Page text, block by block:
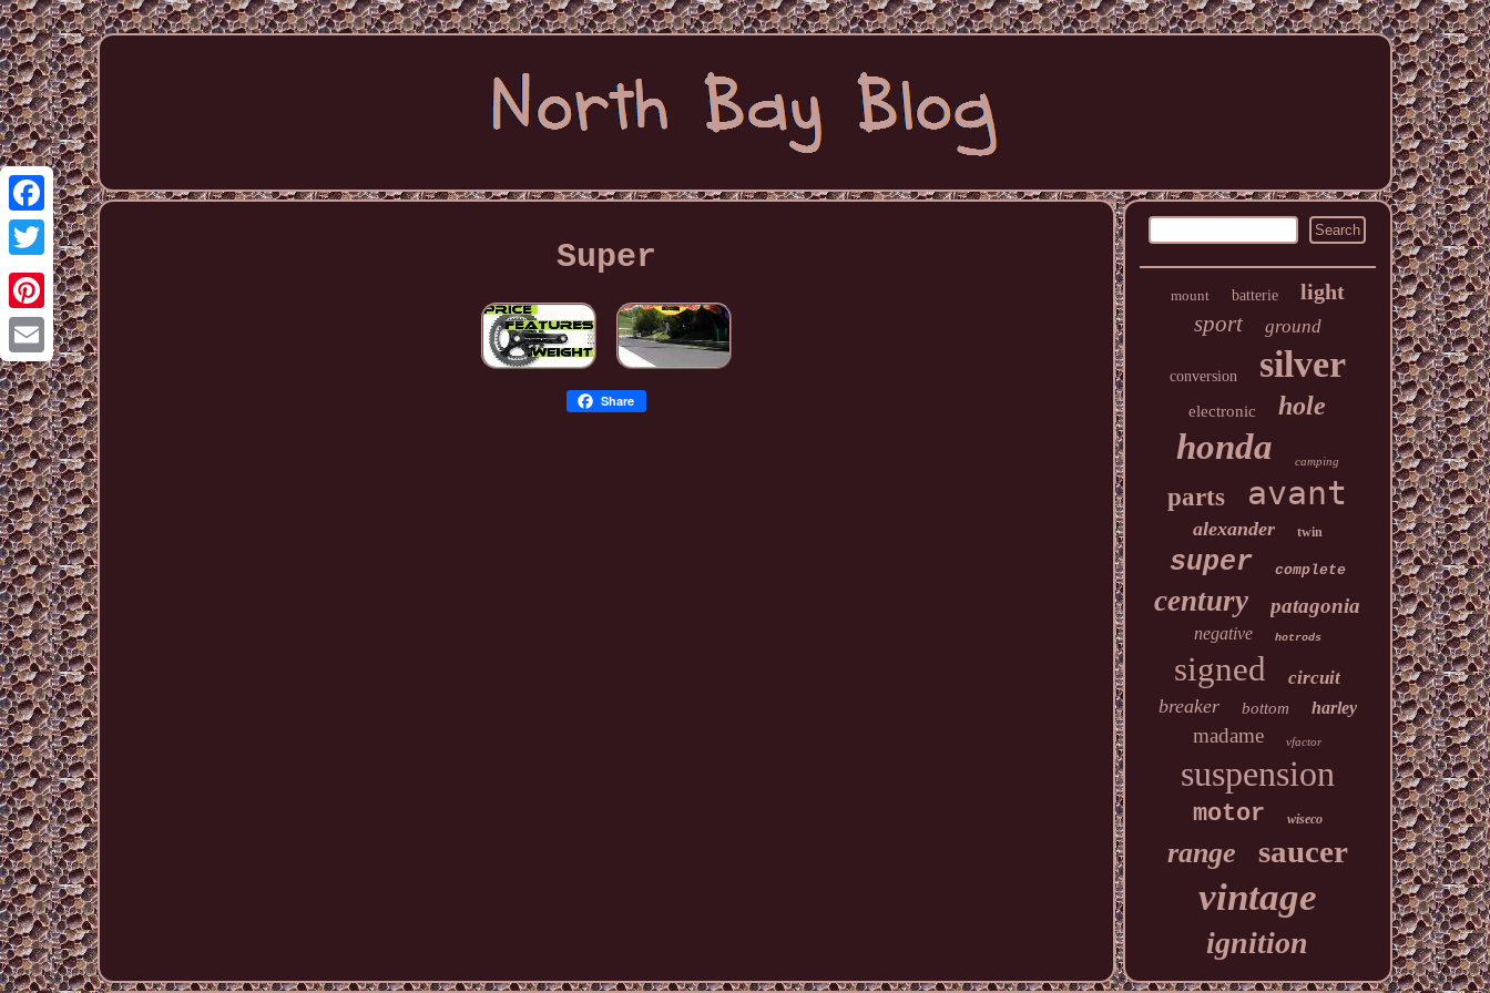
Facebook
Twitter
Pinterest
Email
Super
Share
mount batterie light
sport ground
conversion silver
electronic hole
honda camping
parts avant
alexander twin
super complete
century patagonia
negative hotrods
signed circuit
breaker bottom harley
madame vfactor
suspension
motor wiseco
range saucer
vintage
ignition